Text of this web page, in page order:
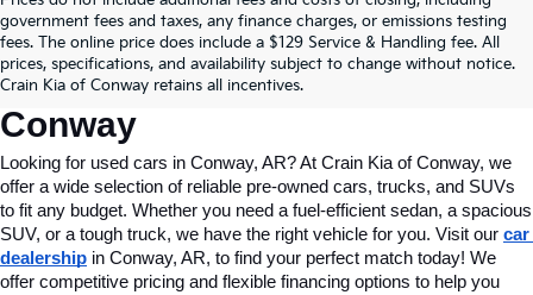
government fees and taxes, any finance charges, or emissions testing
fees. The online price does include a $129 Service & Handling fee. All
prices, specifications, and availability subject to change without notice.
Crain Kia of Conway retains all incentives.
Find Quality Used Cars In
Conway, AR, At Crain Kia Of
Conway
Looking for used cars in Conway, AR? At Crain Kia of Conway, we
offer a wide selection of reliable pre-owned cars, trucks, and SUVs
to fit any budget. Whether you need a fuel-efficient sedan, a spacious
SUV, or a tough truck, we have the right vehicle for you. Visit our car
dealership in Conway, AR, to find your perfect match today! We
offer competitive pricing and flexible financing options to help you